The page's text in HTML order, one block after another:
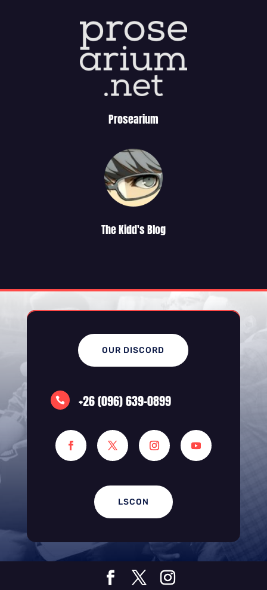
Prosearium
The Kidd's Blog
OUR DISCORD
 +26 (096) 639-0899
LSCON